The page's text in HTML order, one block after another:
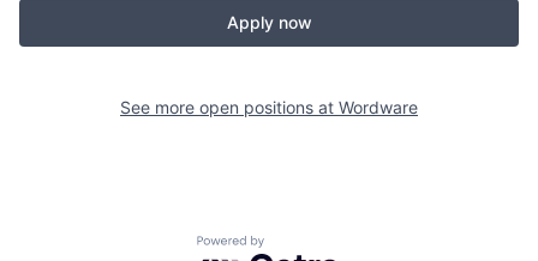
Apply now
See more open positions at Wordware
Powered by Getro.com